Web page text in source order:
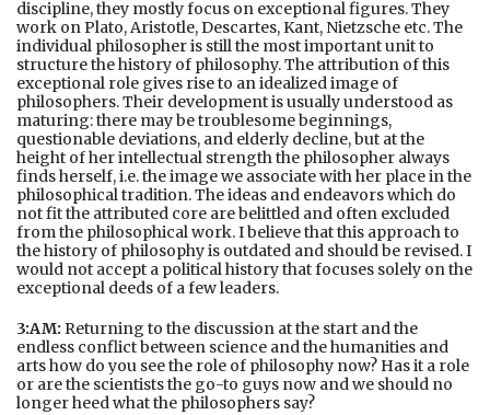
discipline, they mostly focus on exceptional figures. They
work on Plato, Aristotle, Descartes, Kant, Nietzsche etc. The
individual philosopher is still the most important unit to
structure the history of philosophy. The attribution of this
exceptional role gives rise to an idealized image of
philosophers. Their development is usually understood as
maturing: there may be troublesome beginnings,
questionable deviations, and elderly decline, but at the
height of her intellectual strength the philosopher always
finds herself, i.e. the image we associate with her place in the
philosophical tradition. The ideas and endeavors which do
not fit the attributed core are belittled and often excluded
from the philosophical work. I believe that this approach to
the history of philosophy is outdated and should be revised. I
would not accept a political history that focuses solely on the
exceptional deeds of a few leaders.
3:AM: Returning to the discussion at the start and the
endless conflict between science and the humanities and
arts how do you see the role of philosophy now? Has it a role
or are the scientists the go-to guys now and we should no
longer heed what the philosophers say?